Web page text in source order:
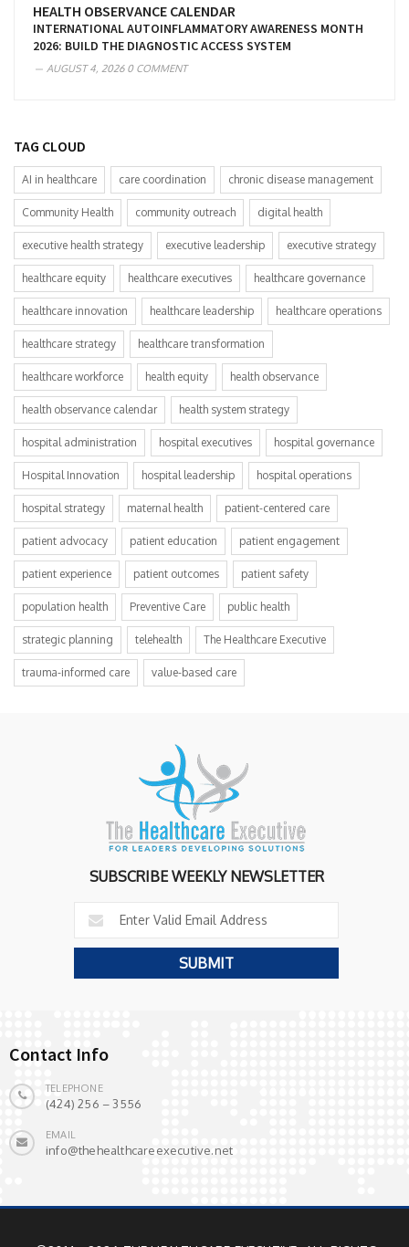
HEALTH OBSERVANCE CALENDAR
INTERNATIONAL AUTOINFLAMMATORY AWARENESS MONTH
2026: BUILD THE DIAGNOSTIC ACCESS SYSTEM
AUGUST 4, 20260 COMMENT
TAG CLOUD
AI in healthcare care coordination chronic disease management
Community Health community outreach digital health
executive health strategy executive leadership executive strategy
healthcare equity healthcare executives healthcare governance
healthcare innovation healthcare leadership healthcare operations
healthcare strategy healthcare transformation
healthcare workforce health equity health observance
health observance calendar health system strategy
hospital administration hospital executives hospital governance
Hospital Innovation hospital leadership hospital operations
hospital strategy maternal health patient-centered care
patient advocacy patient education patient engagement
patient experience patient outcomes patient safety
population health Preventive Care public health
strategic planning telehealth The Healthcare Executive
trauma-informed care value-based care
SUBSCRIBE WEEKLY NEWSLETTER
Contact Info
TELEPHONE
(424) 256 – 3556
EMAIL
info@thehealthcareexecutive.net